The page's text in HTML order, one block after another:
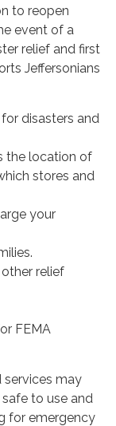
to reopen
event of a
relief and first
Jeffersonians
disasters and
the location of
stores and
your
relief
FEMA
services may
to use and
for emergency